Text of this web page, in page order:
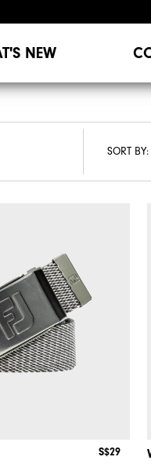
NEW
SORT BY:
S$29